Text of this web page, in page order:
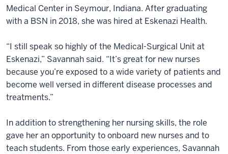
Medical Center in Seymour, Indiana. After graduating
with a BSN in 2018, she was hired at Eskenazi Health.
“I still speak so highly of the Medical-Surgical Unit at
Eskenazi,” Savannah said. “It’s great for new nurses
because you’re exposed to a wide variety of patients and
become well versed in different disease processes and
treatments.”
In addition to strengthening her nursing skills, the role
gave her an opportunity to onboard new nurses and to
teach students. From those early experiences, Savannah